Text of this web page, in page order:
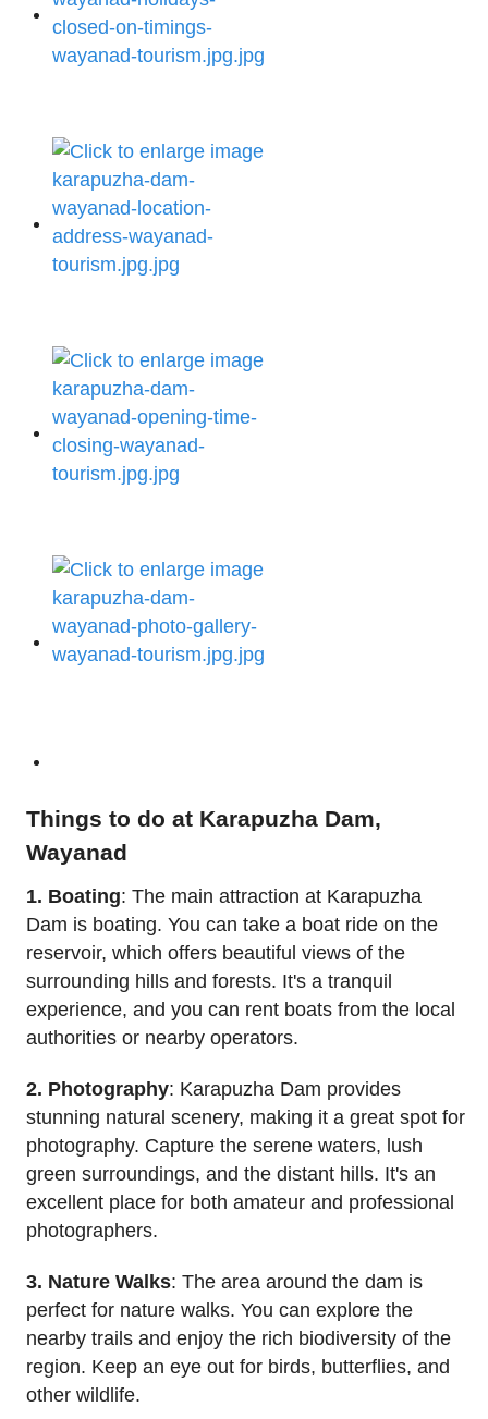
Things to do at Karapuzha Dam,
Wayanad
1. Boating: The main attraction at Karapuzha
Dam is boating. You can take a boat ride on the
reservoir, which offers beautiful views of the
surrounding hills and forests. It's a tranquil
experience, and you can rent boats from the local
authorities or nearby operators.
2. Photography: Karapuzha Dam provides
stunning natural scenery, making it a great spot for
photography. Capture the serene waters, lush
green surroundings, and the distant hills. It's an
excellent place for both amateur and professional
photographers.
3. Nature Walks: The area around the dam is
perfect for nature walks. You can explore the
nearby trails and enjoy the rich biodiversity of the
region. Keep an eye out for birds, butterflies, and
other wildlife.